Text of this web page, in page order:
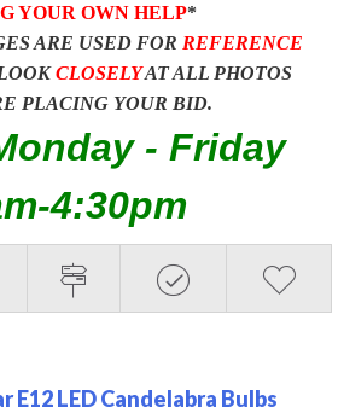
YOUR OWN HELP*
ARE USED FOR REFERENCE
CLOSELYAT ALL PHOTOS
PLACING YOUR BID.
- Friday
4:30pm
E12 LED Candelabra Bulbs